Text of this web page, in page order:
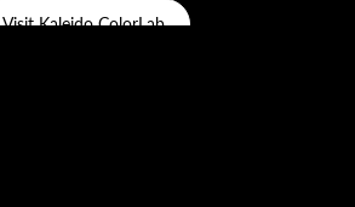
Visit Kaleido ColorLab